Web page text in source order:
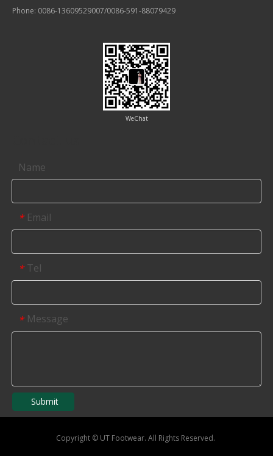
Phone: 0086-13609529007/0086-591-88079429
WeChat
Name
* Email
* Tel
* Message
Submit
Copyright © UT Footwear. All Rights Reserved.